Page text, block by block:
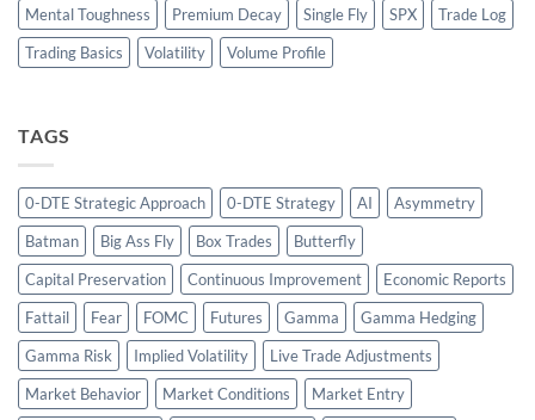
Mental Toughness Premium Decay Single Fly SPX
Trade Log
Trading Basics
Volatility Volume Profile
TAGS
0-DTE Strategic Approach 0-DTE Strategy AI
Asymmetry
Batman
Big Ass Fly Box Trades
Butterfly
Capital Preservation
Continuous Improvement
Economic Reports
Fattail
Fear FOMC Futures Gamma
Gamma Hedging
Gamma Risk
Implied Volatility
Live Trade Adjustments
Market Behavior
Market Conditions
Market Entry